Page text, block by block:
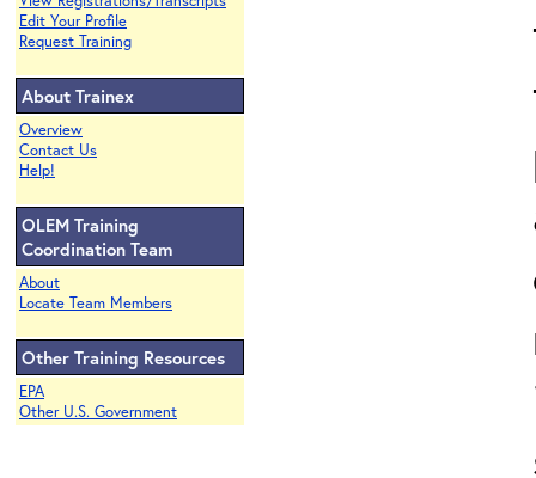
Edit Your Profile
Request Training
About Trainex
Overview
Contact Us
Help!
OLEM Training
Coordination Team
About
Locate Team Members
Other Training Resources
EPA
Other U.S. Government